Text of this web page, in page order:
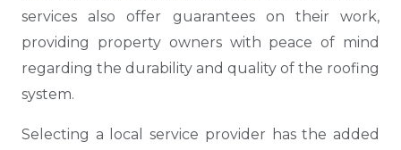
services also offer guarantees on their work,
providing property owners with peace of mind
regarding the durability and quality of the roofing
system.
Selecting a local service provider has the added